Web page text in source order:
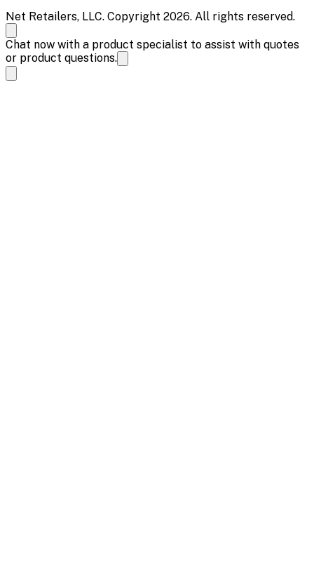
Net Retailers, LLC. Copyright 2026. All rights reserved.
Chat now with a product specialist to assist with quotes
or product questions.